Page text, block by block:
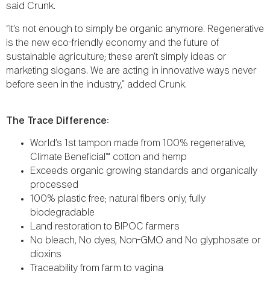
said Crunk.
“It’s not enough to simply be organic anymore. Regenerative
is the new eco-friendly economy and the future of
sustainable agriculture; these aren’t simply ideas or
marketing slogans. We are acting in innovative ways never
before seen in the industry,” added Crunk.
The Trace Difference:
World’s 1st tampon made from 100% regenerative,
Climate Beneficial™ cotton and hemp
Exceeds organic growing standards and organically
processed
100% plastic free; natural fibers only, fully
biodegradable
Land restoration to BIPOC farmers
No bleach, No dyes, Non-GMO and No glyphosate or
dioxins
Traceability from farm to vagina